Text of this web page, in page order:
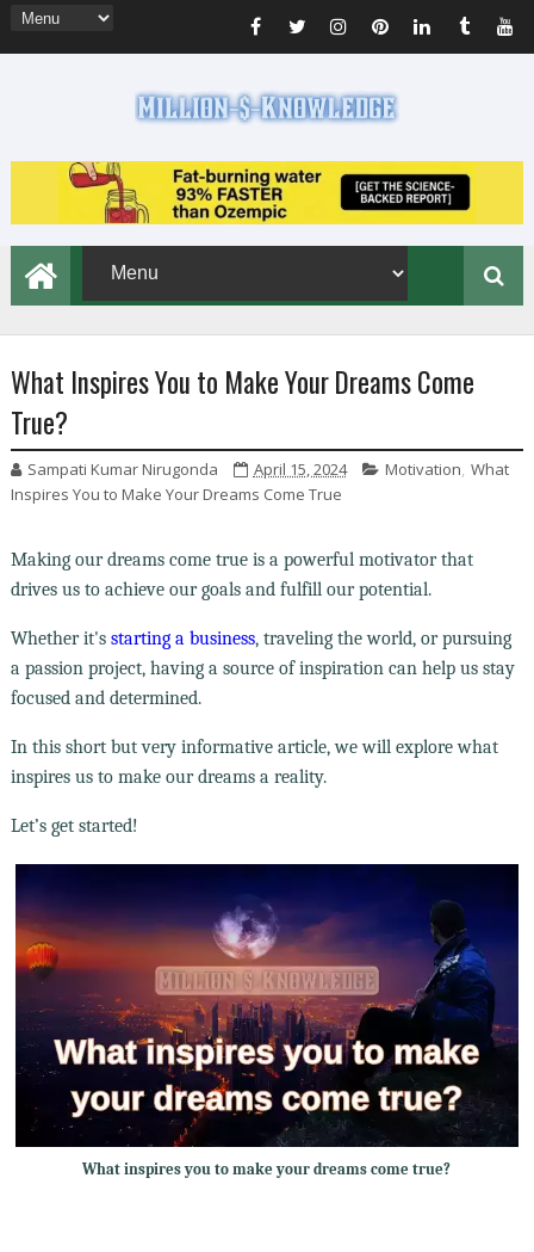
What Inspires You to Make Your Dreams Come
True?
Sampati Kumar Nirugonda April 15, 2024 Motivation, What
Inspires You to Make Your Dreams Come True
Making our dreams come true is a powerful motivator that
drives us to achieve our goals and fulfill our potential.
Whether it's starting a business, traveling the world, or pursuing
a passion project, having a source of inspiration can help us stay
focused and determined.
In this short but very informative article, we will explore what
inspires us to make our dreams a reality.
Let’s get started!
What inspires you to make your dreams come true?